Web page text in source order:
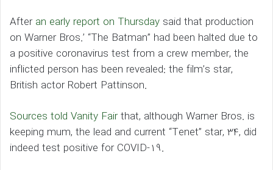
Afteran early report on Thursday said that production
on Warner Bros.’ “The Batman” had been halted due to
a positive coronavirus test from a crew member, the
inflicted person has been revealed: the film’s star,
British actor Robert Pattinson.
Sources told Vanity Fairthat, although Warner Bros. is
keeping mum, the lead and current “Tenet” star, 34, did
indeed test positive for COVID-19.